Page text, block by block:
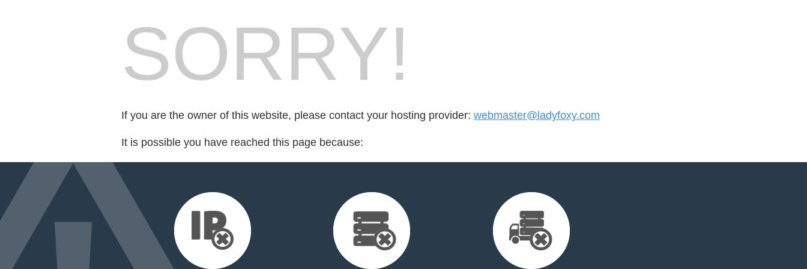
SORRY!
If you are the owner of this website, please contact your hosting provider: webmaster@ladyfoxy.com
It is possible you have reached this page because: